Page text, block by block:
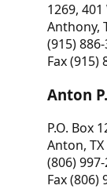
1269,
Anthony,
(915)
Fax (915)
Anton
P.O. Box
Anton,
(806) 997-
Fax (806)